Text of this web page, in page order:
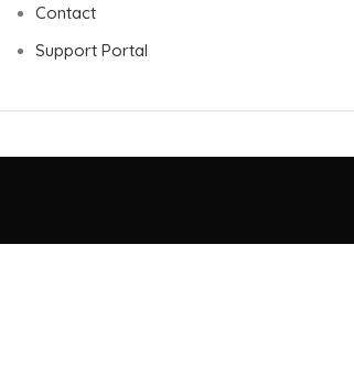
Contact
Support Portal